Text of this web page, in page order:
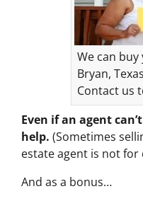
We can
Bryan,
Contact us
Even if an agent
help. (Sometimes
estate agent is not for
And as a bonus…